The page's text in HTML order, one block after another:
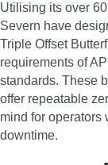
Utilising its over
Severn have
Triple Offset
requirements of
standards. These
offer repeatable
mind for operators
downtime.